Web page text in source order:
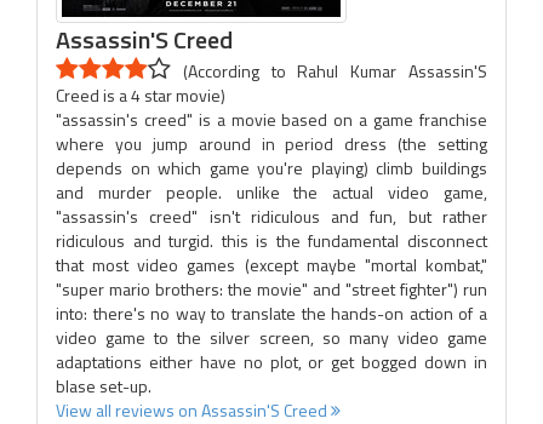
Assassin'S Creed
(According to Rahul Kumar Assassin'S
Creed is a 4 star movie)
"assassin's creed" is a movie based on a game franchise
where you jump around in period dress (the setting
depends on which game you're playing) climb buildings
and murder people. unlike the actual video game,
"assassin's creed" isn't ridiculous and fun, but rather
ridiculous and turgid. this is the fundamental disconnect
that most video games (except maybe "mortal kombat,"
"super mario brothers: the movie" and "street fighter") run
into: there's no way to translate the hands-on action of a
video game to the silver screen, so many video game
adaptations either have no plot, or get bogged down in
blase set-up.
View all reviews on Assassin'S Creed